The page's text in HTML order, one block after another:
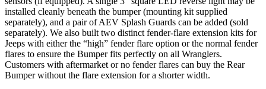
installed cleanly beneath the bumper (mounting kit supplied
separately), and a pair of AEV Splash Guards can be added (sold
separately). We also built two distinct fender-flare extension kits for
Jeeps with either the “high” fender flare option or the normal fender
flares to ensure the Bumper fits perfectly on all Wranglers.
Customers with aftermarket or no fender flares can buy the Rear
Bumper without the flare extension for a shorter width.